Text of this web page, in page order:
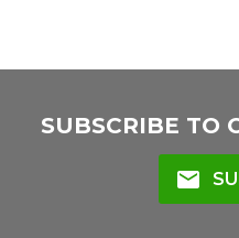
SUBSCRIBE TO
mail